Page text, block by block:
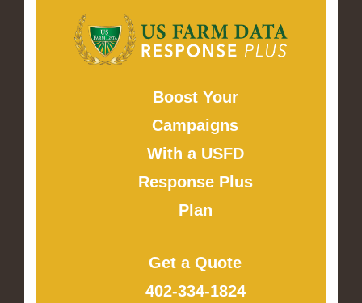
Boost Your
Campaigns
With a USFD
Response Plus
Plan
Get a Quote
402-334-1824